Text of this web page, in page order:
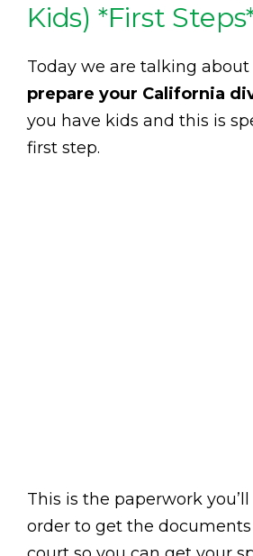
Kids) *First
Today we are talking
prepare your California
you have kids and this is
first step.
This is the paperwork
order to get the